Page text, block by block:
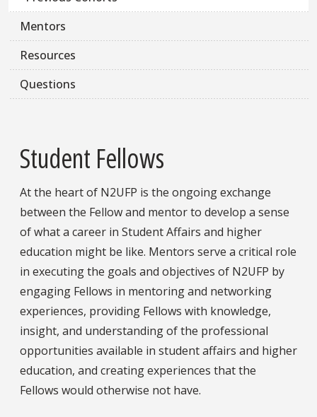
Mentors
Resources
Questions
Student Fellows
At the heart of N2UFP is the ongoing exchange
between the Fellow and mentor to develop a sense
of what a career in Student Affairs and higher
education might be like. Mentors serve a critical role
in executing the goals and objectives of N2UFP by
engaging Fellows in mentoring and networking
experiences, providing Fellows with knowledge,
insight, and understanding of the professional
opportunities available in student affairs and higher
education, and creating experiences that the
Fellows would otherwise not have.